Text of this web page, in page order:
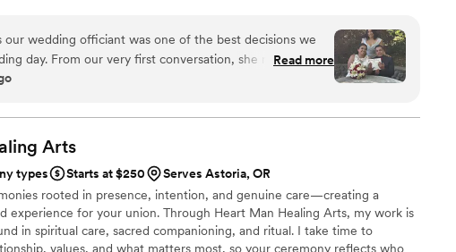
like arras, lazo, or unity candles. Still others create new rituals unique to
a ceremony that reflects your unique love.
our wedding officiant was one of the best decisions we
day. From our very first conversation, she made us feel
She was professional, thoughtful, informative,
languages flow so naturally, making everyone feel
Her warmth, kindness, and genuine positive energy
personal and full of love. After the wedding, so
and friends told us how beautiful the ceremony was and
Zaira. They kept mentioning her positive vibes, how
and how she made the ceremony feel heartfelt and
Read more
Arts
types Starts at $250
Serves Astoria, OR
rooted in presence, intention, and genuine care—creating a
experience for your union. Through Heart Man Healing Arts, my work is
in spiritual care, sacred companioning, and ritual. I take time to
values, and what matters most, so your ceremony reflects who